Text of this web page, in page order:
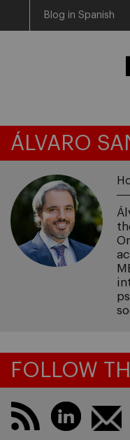
Blog in Spanish
ÁLVARO
FOLLOW